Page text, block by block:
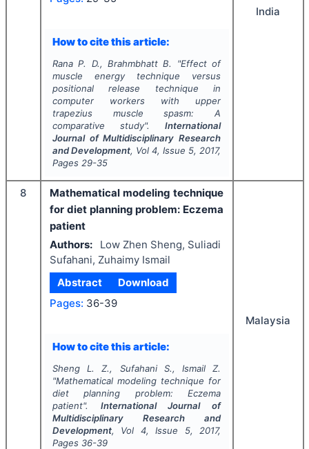
How to cite this article:
Rana P. D., Brahmbhatt B. "Effect of
muscle energy technique versus
positional release technique in
computer workers with upper
trapezius muscle spasm: A
comparative study".International
Journal of Multidisciplinary Research
and Development, Vol4, Issue 5, 2017,
Pages 29-35
India
8
Mathematical modeling technique
for diet planning problem: Eczema
patient
Authors:
Low Zhen Sheng, Suliadi
Sufahani, Zuhaimy Ismail
Abstract
Download
Pages: 36-39
How to cite this article:
Sheng L. Z., Sufahani S., Ismail Z.
"Mathematical modeling technique for
diet planning problem: Eczema
patient". International Journal of
Multidisciplinary Research and
Development, Vol 4, Issue 5, 2017,
Pages 36-39
Malaysia